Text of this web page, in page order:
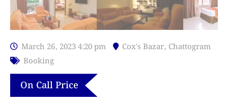
March 26, 2023 4:20 pm Cox's Bazar, Chattogram
Booking
On Call Price